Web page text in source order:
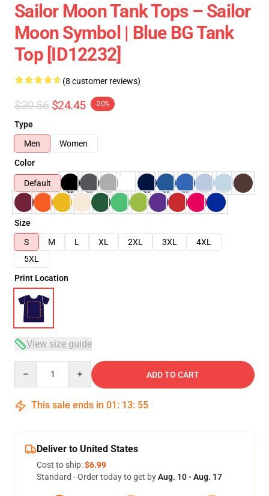
Sailor Moon Tank Tops – Sailor
Moon Symbol | Blue BG Tank
Top [ID12232]
(8 customer reviews)
$30.56 $24.45 -20%
Type
Men
Women
Color
Default
Size
S
M L XL 2XL 3XL
4XL
5XL
Print Location
View size guide
ADD TO CART
This sale ends in 01 : 13: 54
Deliver to United States
Cost to ship:$6.99
Standard - Order today to get byAug. 10 - Aug. 17